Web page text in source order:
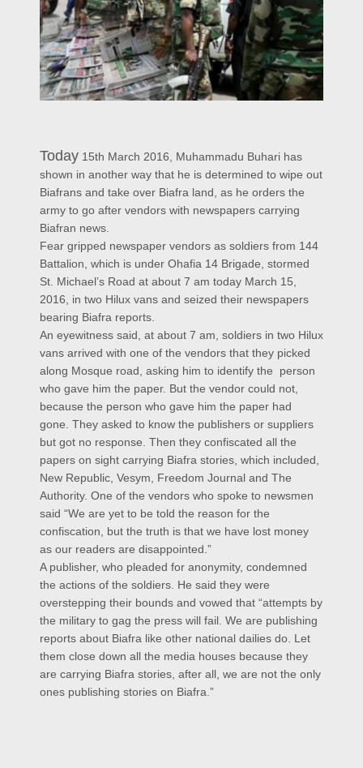
Today 15th March 2016, Muhammadu Buhari has
shown in another way that he is determined to wipe out
Biafrans and take over Biafra land, as he orders the
army to go after vendors with newspapers carrying
Biafran news.
Fear gripped newspaper vendors as soldiers from 144
Battalion, which is under Ohafia 14 Brigade, stormed
St. Michael’s Road at about 7 am today March 15,
2016, in two Hilux vans and seized their newspapers
bearing Biafra reports.
An eyewitness said, at about 7 am, soldiers in two Hilux
vans arrived with one of the vendors that they picked
along Mosque road, asking him to identify the person
who gave him the paper. But the vendor could not,
because the person who gave him the paper had
gone. They asked to know the publishers or suppliers
but got no response. Then they confiscated all the
papers on sight carrying Biafra stories, which included,
New Republic, Vesym, Freedom Journal and The
Authority. One of the vendors who spoke to newsmen
said “We are yet to be told the reason for the
confiscation, but the truth is that we have lost money
as our readers are disappointed.”
A publisher, who pleaded for anonymity, condemned
the actions of the soldiers. He said they were
overstepping their bounds and vowed that “attempts by
the military to gag the press will fail. We are publishing
reports about Biafra like other national dailies do. Let
them close down all the media houses because they
are carrying Biafra stories, after all, we are not the only
ones publishing stories on Biafra.”